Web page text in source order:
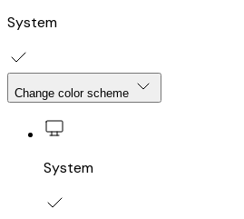
System
Change color scheme
System